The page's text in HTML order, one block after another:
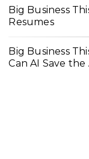
Big Business
Resumes
Big Business
Can AI Save